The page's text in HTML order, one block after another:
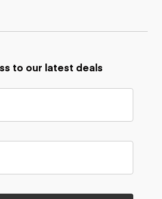
to our latest deals